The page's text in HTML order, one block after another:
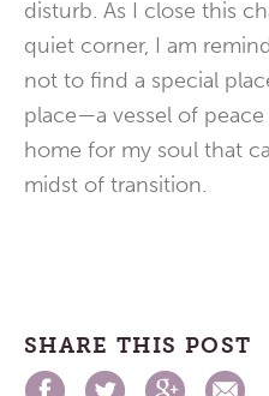
disturb. As I close this
quiet corner, I am
not to find a special
place—a vessel of peace
home for my soul that
midst of transition.
SHARE THIS POST